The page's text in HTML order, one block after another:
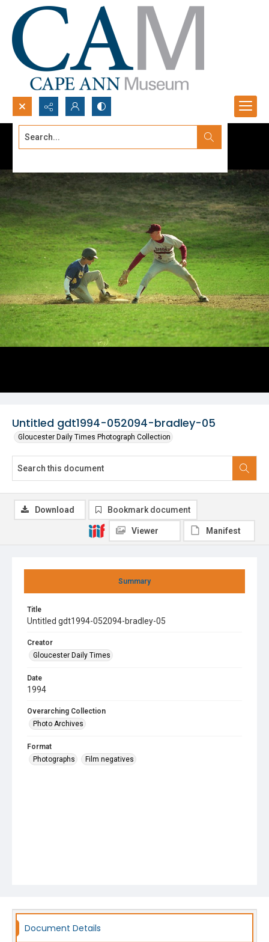
Search...
Untitled gdt1994-052094-bradley-05
Gloucester Daily Times Photograph Collection
Summary
Title
Untitled gdt1994-052094-bradley-05
Creator
Gloucester Daily Times
Date
1994
Overarching Collection
Photo Archives
Format
Photographs
Film negatives
Download Bookmark document
Viewer Manifest
Document Details